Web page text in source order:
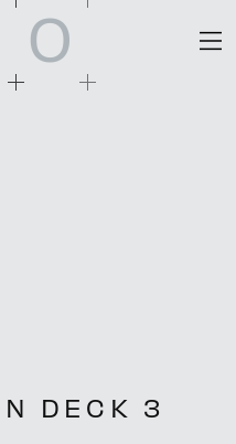
0
DECK 3